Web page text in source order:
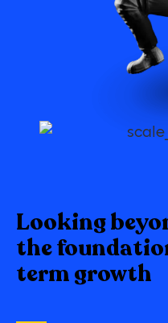
Looking
the
term growth